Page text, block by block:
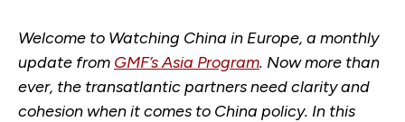
Welcome to Watching China in Europe, a monthly
update from GMF’s Asia Program. Now more than
ever, the transatlantic partners need clarity and
cohesion when it comes to China policy. In this